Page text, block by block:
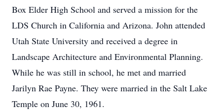
Box Elder High School and served a mission for the
LDS Church in California and Arizona. John attended
Utah State University and received a degree in
Landscape Architecture and Environmental Planning.
While he was still in school, he met and married
Jarilyn Rae Payne. They were married in the Salt Lake
Temple on June 30, 1961.